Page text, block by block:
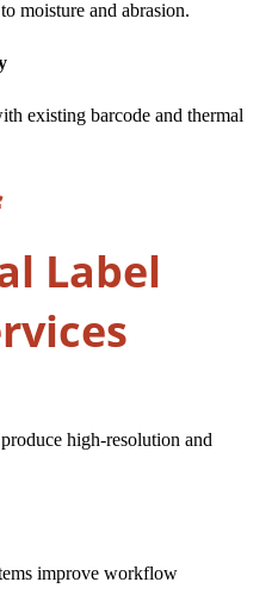
moisture and abrasion.
existing barcode and thermal
Label
high-resolution and
improve workflow